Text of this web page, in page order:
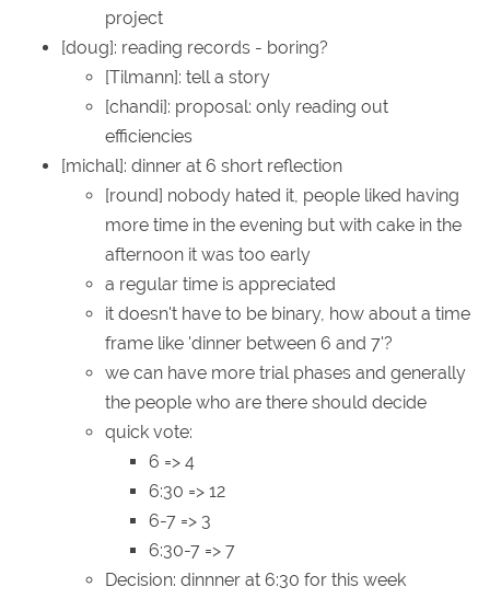
project
[doug]: reading records - boring?
[Tilmann]: tell a story
[chandi]: proposal: only reading out
efficiencies
[michal]: dinner at 6 short reflection
[round] nobody hated it, people liked having
more time in the evening but with cake in the
afternoon it was too early
a regular time is appreciated
it doesn't have to be binary, how about a time
frame like 'dinner between 6 and 7'?
we can have more trial phases and generally
the people who are there should decide
quick vote:
6 => 4
6:30 => 12
6-7 => 3
6:30-7 => 7
Decision: dinnner at 6:30 for this week